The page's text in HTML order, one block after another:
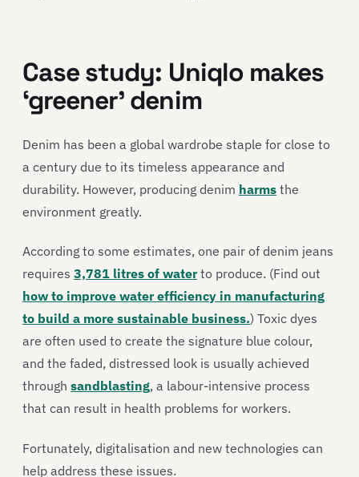
Case study: Uniqlo makes
‘greener’ denim
Denim has been a global wardrobe staple for close to
a century due to its timeless appearance and
durability. However, producing denim harms the
environment greatly.
According to some estimates, one pair of denim jeans
requires 3,781 litres of waterto produce. (Find out
how to improve water efficiency in manufacturing
to build a more sustainable business.) Toxic dyes
are often used to create the signature blue colour,
and the faded, distressed look is usually achieved
through sandblasting, a labour-intensive process
that can result in health problems for workers.
Fortunately, digitalisation and new technologies can
help address these issues.